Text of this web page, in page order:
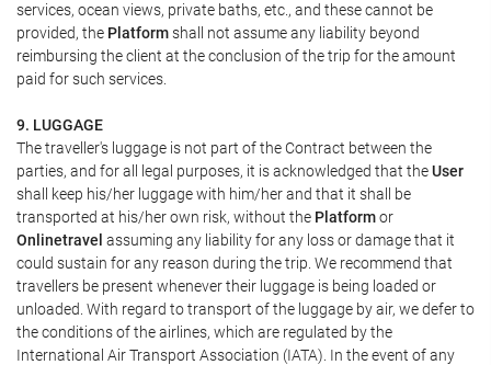
services, ocean views, private baths, etc., and these cannot be
provided, the Platformshall not assume any liability beyond
reimbursing the client at the conclusion of the trip for the amount
paid for such services.
9. LUGGAGE
The traveller's luggage is not part of the Contract between the
parties, and for all legal purposes, it is acknowledged that theUser
shall keep his/her luggage with him/her and that it shall be
transported at his/her own risk, without the Platformor
Onlinetravel assuming any liability for any loss or damage that it
could sustain for any reason during the trip. We recommend that
travellers be present whenever their luggage is being loaded or
unloaded. With regard to transport of the luggage by air, we defer to
the conditions of the airlines, which are regulated by the
International Air Transport Association (IATA). In the event of any